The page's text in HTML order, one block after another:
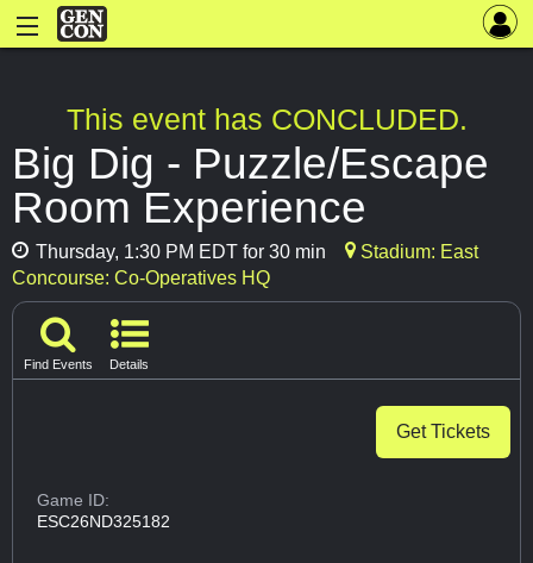
This event has CONCLUDED.
Big Dig - Puzzle/Escape
Room Experience
Thursday, 1:30 PM EDT for 30 min
Stadium: East
Concourse: Co-Operatives HQ
Find Events Details
Get Tickets
Game ID:
ESC26ND325182